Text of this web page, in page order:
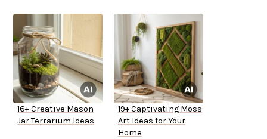
16+ Creative Mason
Jar Terrarium Ideas
19+ Captivating Moss
Art Ideas for Your
Home